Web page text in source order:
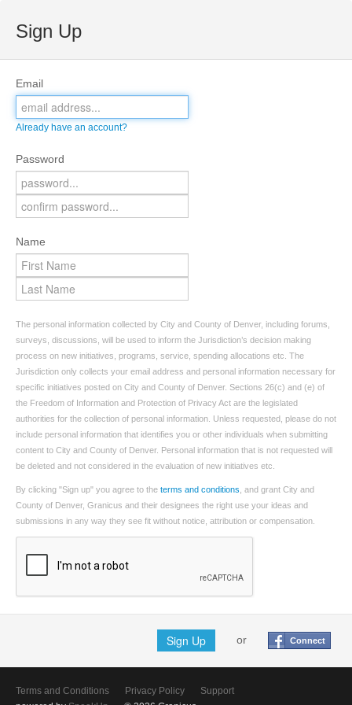
Sign Up
Email
Already have an account?
Password
Name
The personal information collected by City and County of Denver, including forums,
surveys, discussions, will be used to inform the Jurisdiction’s decision making
process on new initiatives, programs, service, spending allocations etc. The
Jurisdiction only collects your email address and personal information necessary for
specific initiatives posted on City and County of Denver. Sections 26(c) and (e) of
the Freedom of Information and Protection of Privacy Act are the legislated
authorities for the collection of personal information. Unless requested, please do not
include personal information that identifies you or other individuals when submitting
content to City and County of Denver. Personal information that is not requested will
be deleted and not considered in the evaluation of new initiatives etc.
By clicking "Sign up" you agree to the terms and conditions , and grant City and
County of Denver, Granicus and their designees the right use your ideas and
submissions in any way they see fit without notice, attribution or compensation.
Sign Up or Connect
Terms and Conditions Privacy Policy
Support